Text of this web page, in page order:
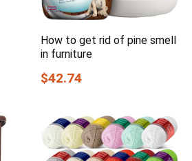
How to get rid of pine smell
in furniture
$42.74